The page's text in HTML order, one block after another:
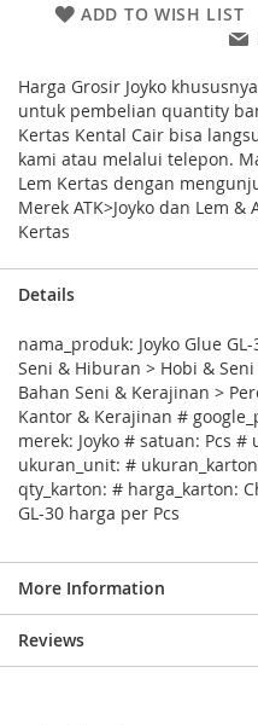
ADD TO WISH LIST
Harga Grosir Joyko
untuk pembelian quantity
Kertas Kental Cair bisa
kami atau melalui telepon.
Lem Kertas dengan
Merek ATK>Joyko dan Lem &
Kertas
Details
nama_produk: Joyko Glue
Seni & Hiburan > Hobi &
Bahan Seni & Kerajinan >
Kantor & Kerajinan #
merek: Joyko # satuan: Pcs
ukuran_unit: #
qty_karton: # harga_karton:
GL-30 harga per Pcs
More Information
Reviews